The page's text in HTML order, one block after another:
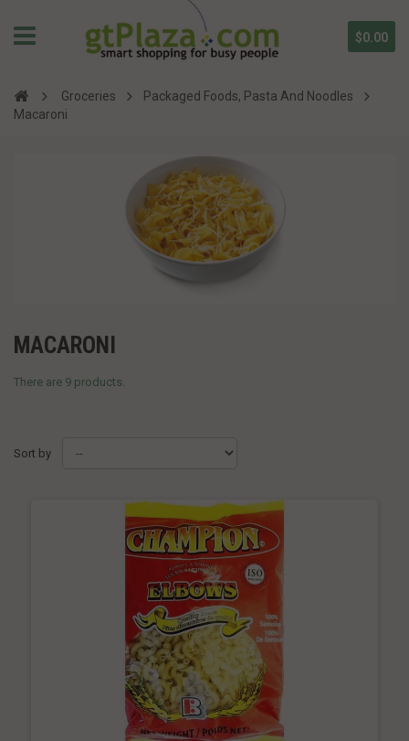
$0.00
Groceries
Packaged Foods, Pasta And Noodles
Macaroni
MACARONI
There are 9 products.
Sort by